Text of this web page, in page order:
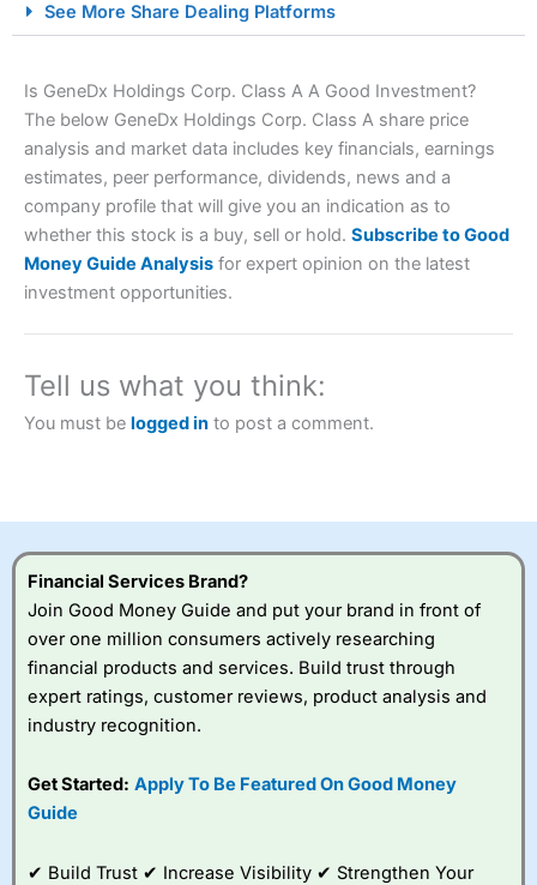
Spread Betting Broker 2025
Account: City IndexFinancial Spread Betting
Description: City Indexis one of the best spread betting
2023 and “Best Trading App” in 2024 and “Best Spread
CFDs are complex instruments and come with a high risk
understand how CFDs work, and whether you can afford
to take the high risk of losing your money.
Visit City Index
IsCity Indexa good spread betting broker?
Overall,City Index ’s
competitive pricing, a
See More Share Dealing Platforms
Is GeneDx Holdings Corp. Class A A Good Investment?
The below GeneDx Holdings Corp. Class A share price
analysis and market data includes key financials, earnings
estimates, peer performance, dividends, news and a
company profile that will give you an indication as to
whether this stock is a buy, sell or hold. Subscribe to Good
Money Guide Analysis for expert opinion on the latest
investment opportunities.
Tell us what you think:
You must be logged in to post a comment.
Financial Services Brand?
Join Good Money Guide and put your brand in front of
over one million consumers actively researching
financial products and services. Build trust through
expert ratings, customer reviews, product analysis and
industry recognition.
Get Started: Apply To Be Featured On Good Money
Guide
✔ Build Trust ✔ Increase Visibility ✔ Strengthen Your